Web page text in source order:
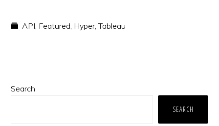
API, Featured, Hyper,Tableau
Primary
Search
SEARCH